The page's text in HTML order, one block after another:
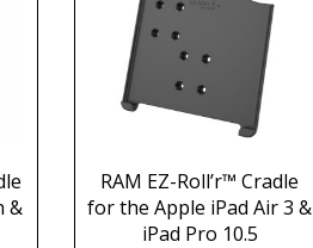
&
RAM EZ-Roll’r™ Cradle
for the Apple iPad Air 3 &
iPad Pro 10.5